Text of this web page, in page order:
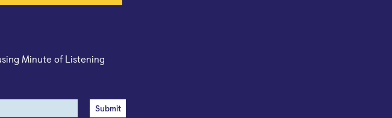
Minute of Listening